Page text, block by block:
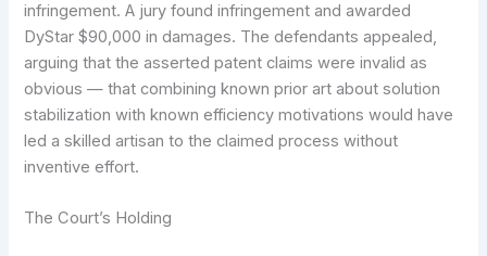
infringement. A jury found infringement and awarded
DyStar $90,000 in damages. The defendants appealed,
arguing that the asserted patent claims were invalid as
obvious — that combining known prior art about solution
stabilization with known efficiency motivations would have
led a skilled artisan to the claimed process without
inventive effort.
The Court’s Holding